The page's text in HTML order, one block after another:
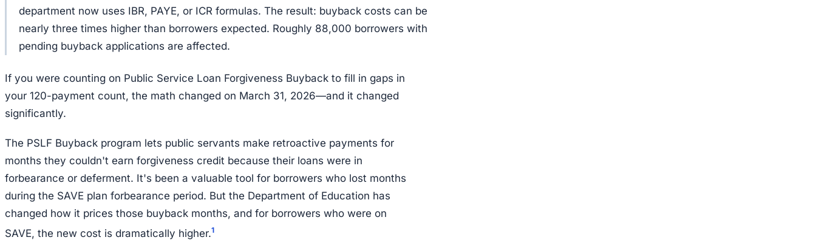
department now uses IBR, PAYE, or ICR formulas. The result: buyback costs can be
nearly three times higher than borrowers expected. Roughly 88,000 borrowers with
pending buyback applications are affected.
If you were counting on Public Service Loan Forgiveness Buyback to fill in gaps in
your 120-payment count, the math changed on March 31, 2026—and it changed
significantly.
The PSLF Buyback program lets public servants make retroactive payments for
months they couldn't earn forgiveness credit because their loans were in
forbearance or deferment. It's been a valuable tool for borrowers who lost months
during the SAVE plan forbearance period. But the Department of Education has
changed how it prices those buyback months, and for borrowers who were on
SAVE, the new cost is dramatically higher.1